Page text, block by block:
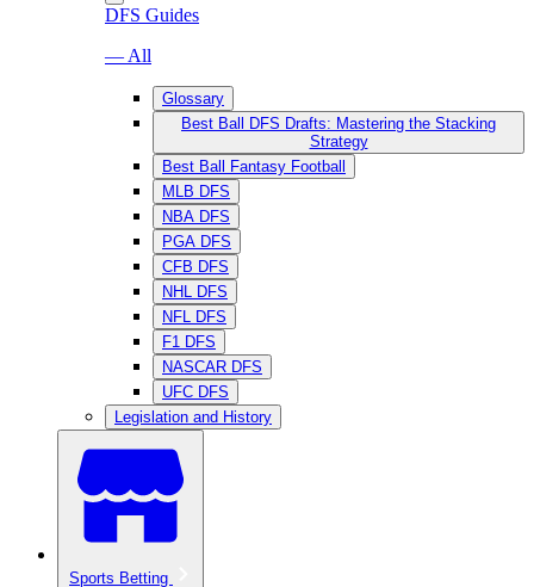
DFS Guides
— All
Glossary
Best Ball DFS Drafts: Mastering the Stacking
Strategy
Best Ball Fantasy Football
MLB DFS
NBA DFS
PGA DFS
CFB DFS
NHL DFS
NFL DFS
F1 DFS
NASCAR DFS
UFC DFS
Legislation and History
Sports Betting